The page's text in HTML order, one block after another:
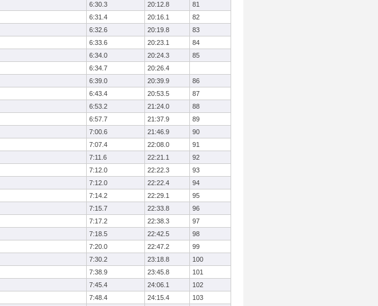
6:30.3 20:12.8
81
6:31.4 20:16.1
82
6:32.6 20:19.8
83
6:33.6 20:23.1
84
6:34.0 20:24.3
85
6:34.7
20:26.4
6:39.0 20:39.9
86
6:43.4 20:53.5
87
6:53.2 21:24.0
88
6:57.7 21:37.9
89
7:00.6 21:46.9
90
7:07.4 22:08.0
91
7:11.6 22:21.1
92
7:12.0 22:22.3
93
7:12.0 22:22.4
94
7:14.2 22:29.1
95
7:15.7 22:33.8
96
7:17.2 22:38.3
97
7:18.5 22:42.5
98
7:20.0 22:47.2
99
7:30.2 23:18.8
100
7:38.9 23:45.8
101
7:45.4 24:06.1
102
7:48.4 24:15.4
103